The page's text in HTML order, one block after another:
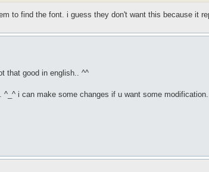
to find the font. i guess they don't want this because it
that good in english.. ^^
i can make some changes if u want some modification...